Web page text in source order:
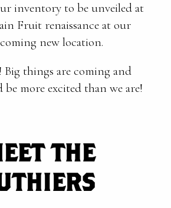
inventory to be unveiled at
Fruit renaissance at our
new location.
Big things are coming and
more excited than we are!
THE